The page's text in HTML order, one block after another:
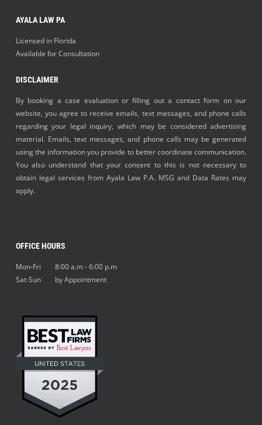
AYALA LAW PA
Licensed in Florida
Available for Consultation
DISCLAIMER
By booking a case evaluation or filling out a contact form on our
website, you agree to receive emails, text messages, and phone calls
regarding your legal inquiry, which may be considered advertising
material. Emails, text messages, and phone calls may be generated
using the information you provide to better coordinate communication.
You also understand that your consent to this is not necessary to
obtain legal services from Ayala Law P.A. MSG and Data Rates may
apply.
OFFICE HOURS
Mon-Fri 8:00 a.m - 6:00 p.m
Sat-Sun by Appointment